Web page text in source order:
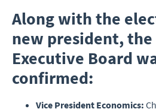
Along with the
new president, the
Executive Board
confirmed:
Vice President Economics: